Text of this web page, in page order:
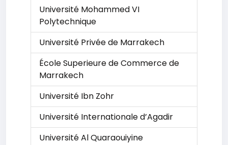
Université Mohammed VI
Polytechnique
Université Privée de Marrakech
École Superieure de Commerce de
Marrakech
Université Ibn Zohr
Université Internationale d’Agadir
Université Al Quaraouiyine